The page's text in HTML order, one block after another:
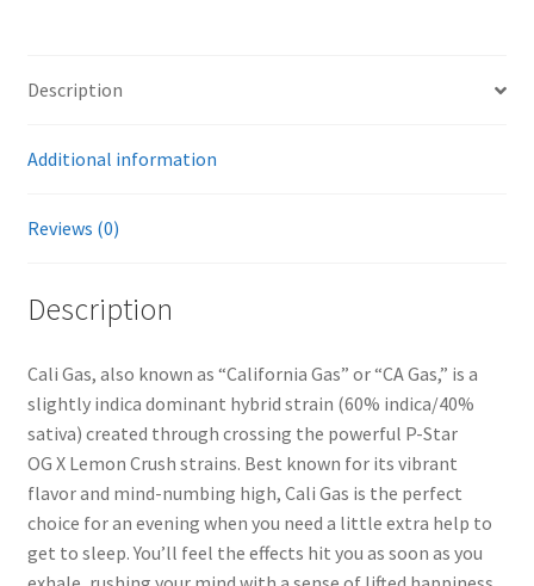
Description
Additional information
Reviews (0)
Description
Cali Gas, also known as “California Gas” or “CA Gas,” is a
slightly indica dominant hybrid strain (60% indica/40%
sativa) created through crossing the powerful P-Star
OG X Lemon Crush strains. Best known for its vibrant
flavor and mind-numbing high, Cali Gas is the perfect
choice for an evening when you need a little extra help to
get to sleep. You’ll feel the effects hit you as soon as you